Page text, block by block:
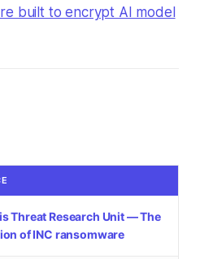
built to encrypt AI model
Threat Research Unit — The
of INC ransomware